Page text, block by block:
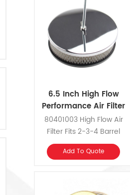
6.5 Inch High Flow
Performance Air Filter
80401003 High Flow Air
Filter Fits 2-3-4 Barrel
Carburetors with 5-1/8
Inch Diameter Neck.
Add To Quote